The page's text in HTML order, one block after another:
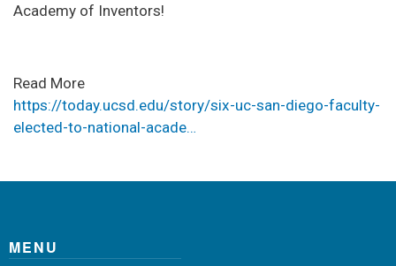
Academy of Inventors!
Read More
https://today.ucsd.edu/story/six-uc-san-diego-faculty-
elected-to-national-acade…
MENU